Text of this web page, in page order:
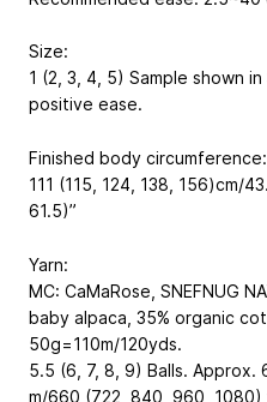
Size:
1 (2, 3, 4, 5) Sample shown
positive ease.
Finished body circumference:
111 (115, 124, 138, 156)cm/
61.5)”
Yarn:
MC: CaMaRose, SNEFNUG
baby alpaca, 35% organic
50g=110m/120yds.
5.5 (6, 7, 8, 9) Balls.
m/660 (722, 840, 960, 1080)